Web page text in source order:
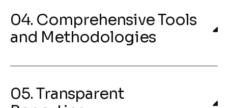
04. Comprehensive Tools
and Methodologies
05. Transparent